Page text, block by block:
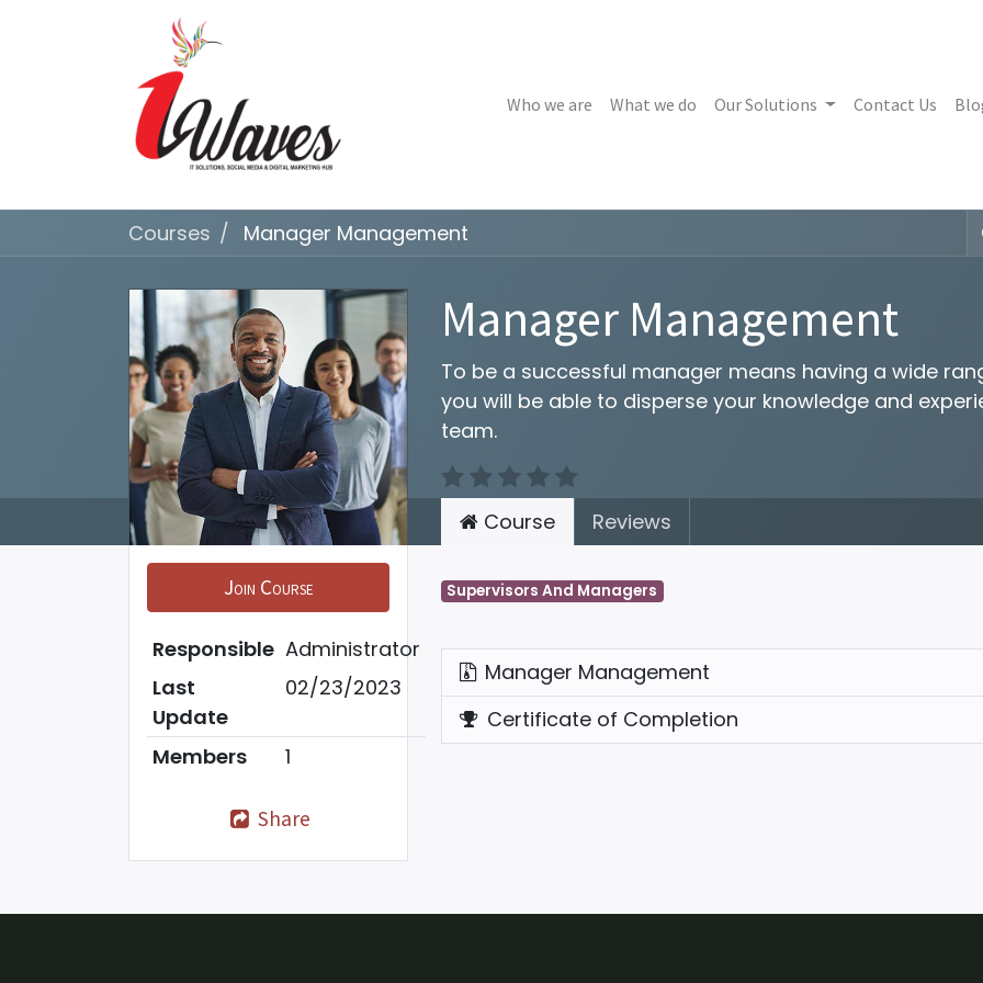
Who we are What we do Our Solutions Contact Us
Courses Manager Management
Manager Management
To be a successful manager means having a wide
you will be able to disperse your knowledge and
team.
Join Course
Responsible Administrator
Last
Update
02/23/2023
Members 1
Share
Course Reviews
Supervisors And Managers
Manager Management
Certificate of Completion